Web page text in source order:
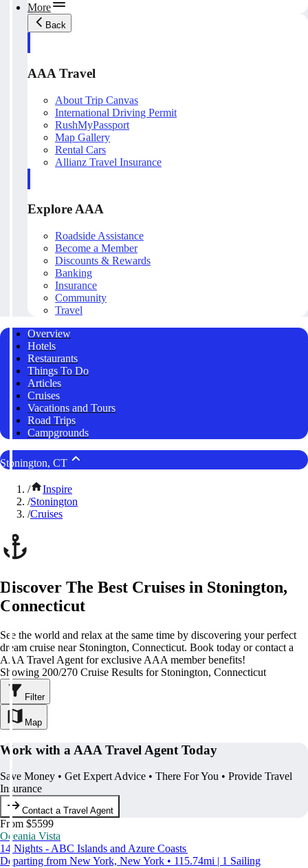
More
Back
AAA Travel
About Trip Canvas
International Driving Permit
RushMyPassport
Map Gallery
Rental Cars
Allianz Travel Insurance
Explore AAA
Roadside Assistance
Become a Member
Discounts & Rewards
Banking
Insurance
Community
Travel
Overview
Hotels
Restaurants
Things To Do
Articles
Cruises
Vacations and Tours
Road Trips
Campgrounds
Stonington, CT
/
Inspire
/Stonington
/Cruises
Discover The Best Cruises in Stonington,
Connecticut
See the world and relax at the same time by discovering your perfect
dream cruise near Stonington, Connecticut. Book today or contact a
AAA Travel Agent for exclusive AAA member benefits!
Showing 200/270 Cruise Results for Stonington, Connecticut
Filter
Map
Work with a AAA Travel Agent Today
Save Money • Get Expert Advice • There For You • Provide Travel
Insurance
Contact a Travel Agent
From $5599
Oceania Vista
14 Nights - ABC Islands and Azure Coasts
Departing from New York, New York • 115.74mi | 1 Sailing